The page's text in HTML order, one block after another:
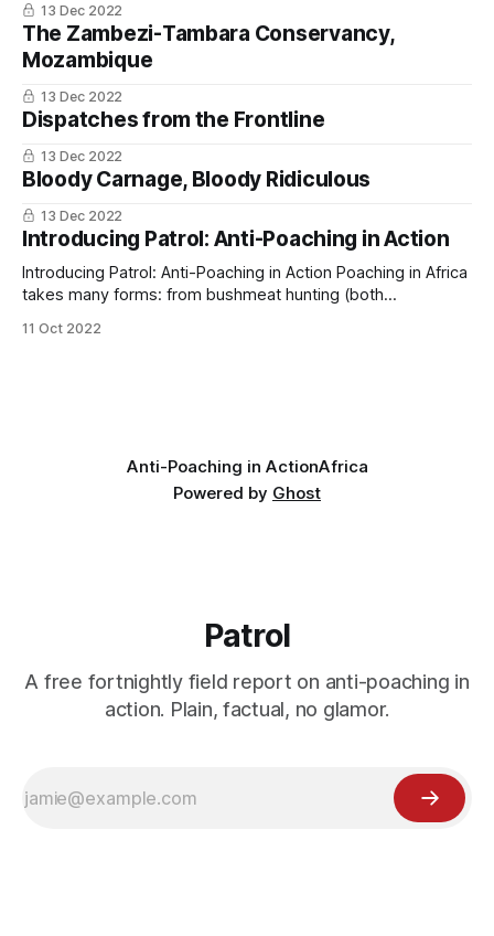
13 Dec 2022
The Zambezi-Tambara Conservancy,
Mozambique
13 Dec 2022
Dispatches from the Frontline
13 Dec 2022
Bloody Carnage, Bloody Ridiculous
13 Dec 2022
Introducing Patrol: Anti-Poaching in Action
Introducing Patrol: Anti-Poaching in Action Poaching in Africa
takes many forms: from bushmeat hunting (both
fish, pangolins, ivory & rhino horn, and even rare succulents.
11 Oct 2022
Anti-Poaching in ActionAfrica
Powered by Ghost
Patrol
A free fortnightly field report on anti-poaching in
action. Plain, factual, no glamor.